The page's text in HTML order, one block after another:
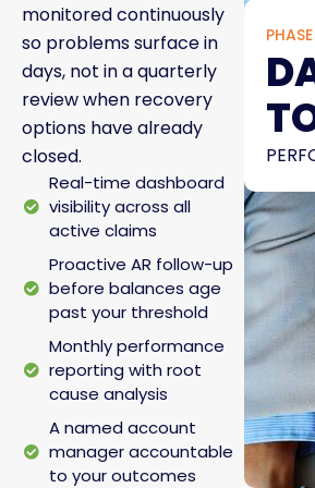
monitored continuously
so problems surface in
days, not in a quarterly
review when recovery
options have already
closed.
Real-time dashboard
visibility across all
active claims
Proactive AR follow-up
before balances age
past your threshold
Monthly performance
reporting with root
cause analysis
A named account
manager accountable
to your outcomes